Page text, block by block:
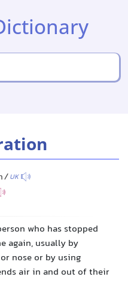
UK
who has stopped
again, usually by
nose or by using
air in and out of their